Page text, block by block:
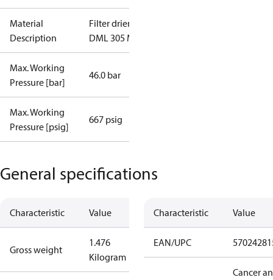
Material
Description
Filter drier
DML 305 M/8
Max. Working
Pressure [bar]
46.0 bar
Max. Working
Pressure [psig]
667 psig
General specifications
Characteristic Value
Gross weight
1.476
Kilogram
Characteristic Value
EAN/UPC
Cancer